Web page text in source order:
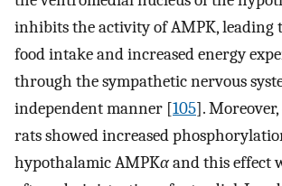
inhibits the activity of AMPK, leading
food intake and increased energy
through the sympathetic nervous
independent manner [105].
rats showed increased
hypothalamic AMPKαand this effect